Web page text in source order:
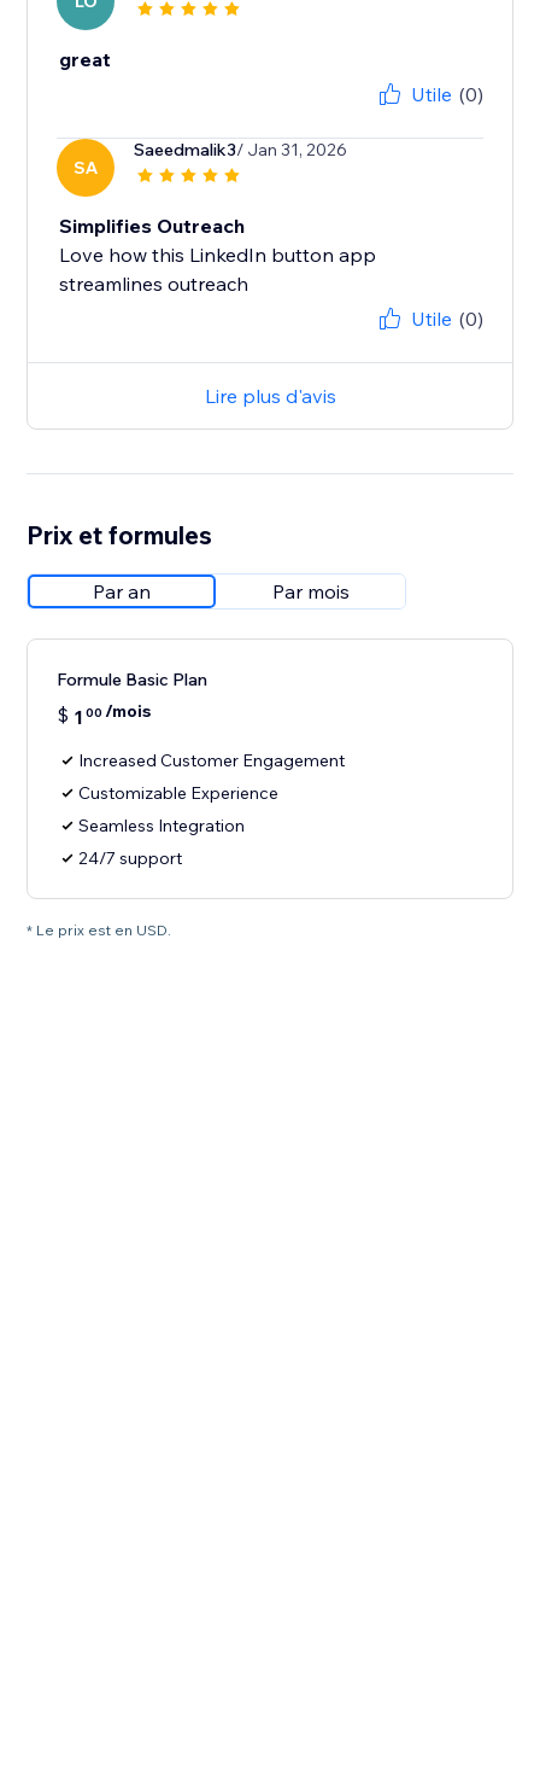
great
Utile (0)
SA
Saeedmalik3/ Jan 31, 2026
Simplifies Outreach
Love how this LinkedIn button app
Utile (0)
Lire plus d'avis
Prix et formules
Par an Par mois
Formule Basic Plan
$ 1 00 /mois
Increased Customer Engagement
Customizable Experience
Seamless Integration
24/7 support
* Le prix est en USD.